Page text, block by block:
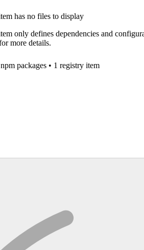
has no files to display
only defines dependencies and
more details.
npm packages • 1 registry item